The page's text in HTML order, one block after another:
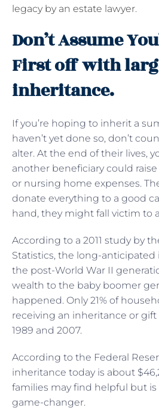
legacy by an estate lawyer.
Don’t Assume
First off with
inheritance.
If you’re hoping to inherit a
haven’t yet done so, don’t
alter. At the end of their lives,
another beneficiary could
or nursing home expenses.
donate everything to a good
hand, they might fall victim to a
According to a 2011 study by
Statistics, the long-
the post-World War II
wealth to the baby boomer
happened. Only 21% of
receiving an inheritance or
1989 and 2007.
According to the Federal
inheritance today is about
families may find helpful but is
game-changer.